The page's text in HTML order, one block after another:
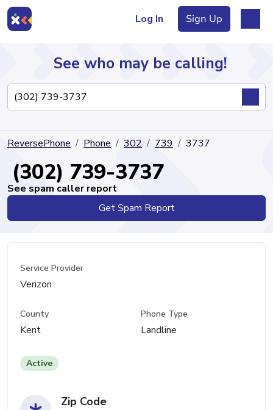
Log In Sign Up
Directory
See who may be calling!
ReversePhone Phone 302 739 3737
(302) 739-3737
See spam caller report
Get Spam Report
Service Provider
Verizon
County
Kent
Phone Type
Landline
Active
Zip Code